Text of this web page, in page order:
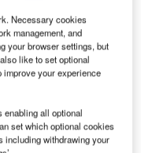
in Singapore last
caught a lot of
got ideas of
challenges.
Necessary cookies
management, and
your browser settings, but
like to set optional
improve your experience
enabling all optional
set which optional cookies
including withdrawing your